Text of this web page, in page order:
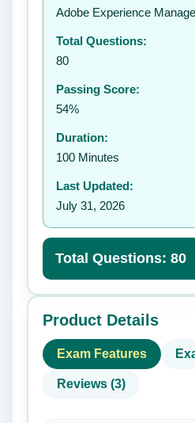
Adobe Experience
Total Questions:
80
Passing Score:
54%
Duration:
100 Minutes
Last Updated:
July 31, 2026
Total Questions: 80
Product Details
Exam Features
Reviews (3)